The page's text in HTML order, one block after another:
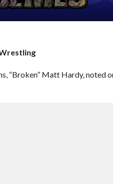
“Broken” Matt Hardy, noted